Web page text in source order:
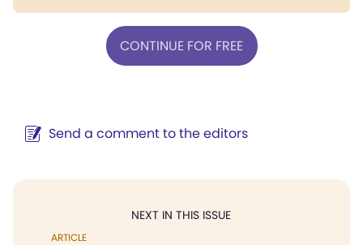
CONTINUE FOR FREE
Send a comment to the editors
NEXT IN THIS ISSUE
ARTICLE